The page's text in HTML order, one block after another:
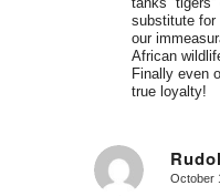
substitute for
our
African
Finally even
true loyalty!
says:
October